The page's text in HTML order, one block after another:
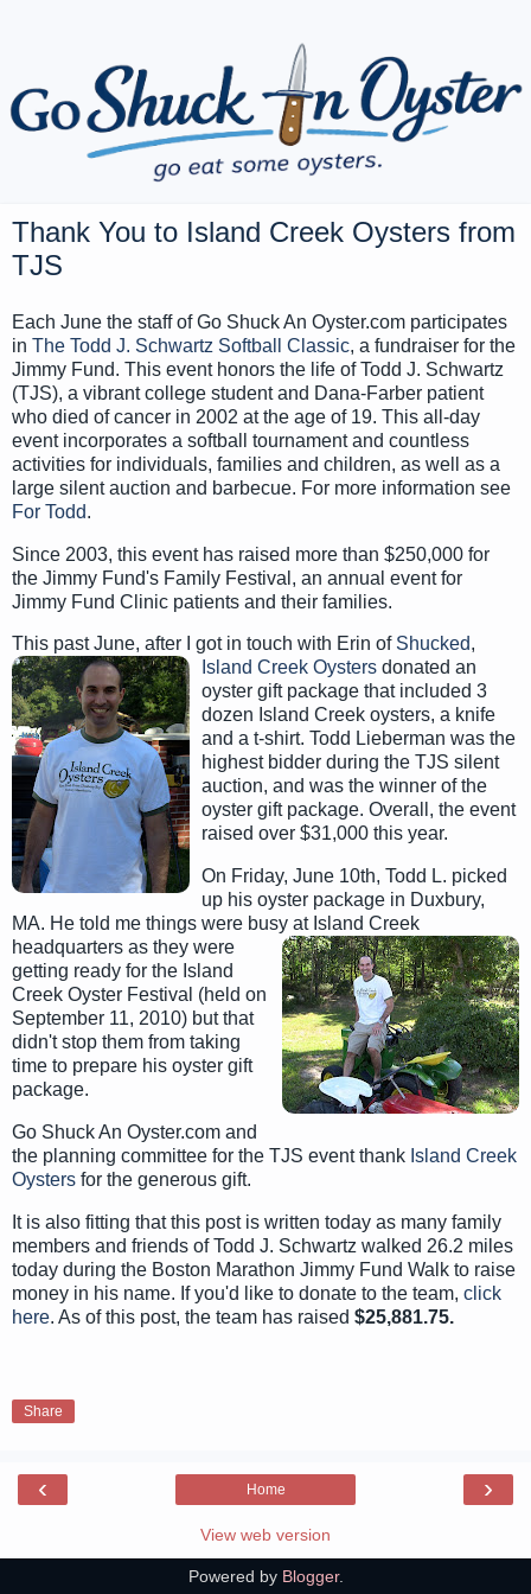
Thank You to Island Creek Oysters from
TJS
Each June the staff of Go Shuck An Oyster.com participates
in The Todd J. Schwartz Softball Classic, a fundraiser for the
Jimmy Fund. This event honors the life of Todd J. Schwartz
(TJS), a vibrant college student and Dana-Farber patient
who died of cancer in 2002 at the age of 19. This all-day
event incorporates a softball tournament and countless
activities for individuals, families and children, as well as a
large silent auction and barbecue. For more information see
For Todd.
Since 2003, this event has raised more than $250,000 for
the Jimmy Fund's Family Festival, an annual event for
Jimmy Fund Clinic patients and their families.
This past June, after I got in touch with Erin of Shucked,
Island Creek Oysters donated an
oyster gift package that included 3
dozen Island Creek oysters, a knife
and a t-shirt. Todd Lieberman was the
highest bidder during the TJS silent
auction, and was the winner of the
oyster gift package. Overall, the event
raised over $31,000 this year.
On Friday, June 10th, Todd L. picked
up his oyster package in Duxbury,
MA. He told me things were busy at Island Creek
headquarters as they were
getting ready for the Island
Creek Oyster Festival (held on
September 11, 2010) but that
didn't stop them from taking
time to prepare his oyster gift
package.
Go Shuck An Oyster.com and
the planning committee for the TJS event thank Island Creek
Oysters for the generous gift.
It is also fitting that this post is written today as many family
members and friends of Todd J. Schwartz walked 26.2 miles
today during the Boston Marathon Jimmy Fund Walk to raise
money in his name. If you'd like to donate to the team, click
here. As of this post, the team has raised $25,881.75.
Share
‹ ›
Home
View web version
Powered by Blogger.